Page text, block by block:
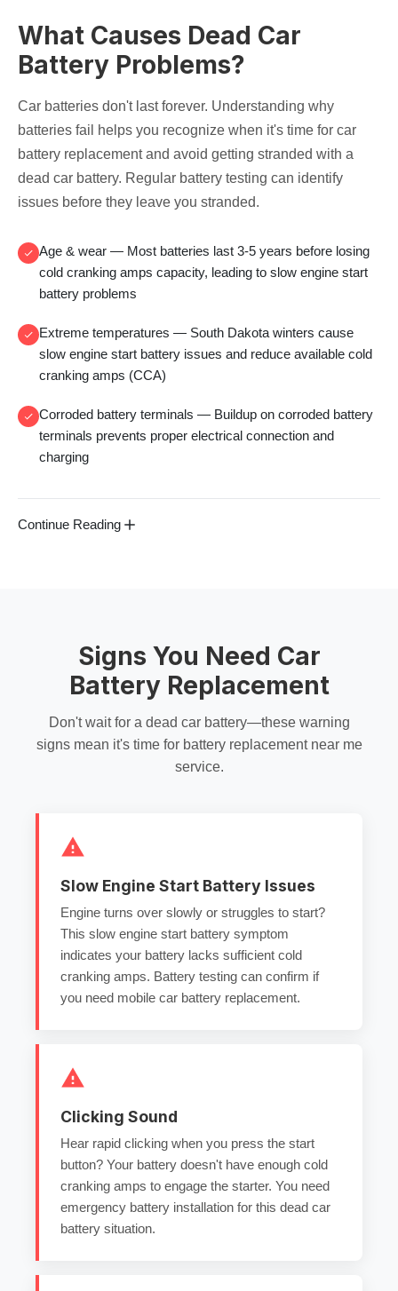
What Causes Dead Car
Battery Problems?
Car batteries don't last forever. Understanding why
batteries fail helps you recognize when it's time for car
battery replacementand avoid getting stranded with a
dead car battery. Regular battery testing can identify
issues before they leave you stranded.
Age & wear — Most batteries last 3-5 years before losing
cold cranking amps capacity, leading to slow engine start
battery problems
Extreme temperatures — South Dakota winters cause
slow engine start battery issues and reduce available cold
cranking amps (CCA)
Corroded battery terminals — Buildup on corroded battery
terminals prevents proper electrical connection and
charging
Continue Reading
Signs You Need Car
Battery Replacement
Don't wait for a dead car battery—these warning
signs mean it's time for battery replacement near me
service.
Slow Engine Start Battery Issues
Engine turns over slowly or struggles to start?
This slow engine start battery symptom
indicates your battery lacks sufficient cold
cranking amps. Battery testing can confirm if
you need mobile car battery replacement.
Clicking Sound
Hear rapid clicking when you press the start
button? Your battery doesn't have enough cold
cranking amps to engage the starter. You need
emergency battery installation for this dead car
battery situation.